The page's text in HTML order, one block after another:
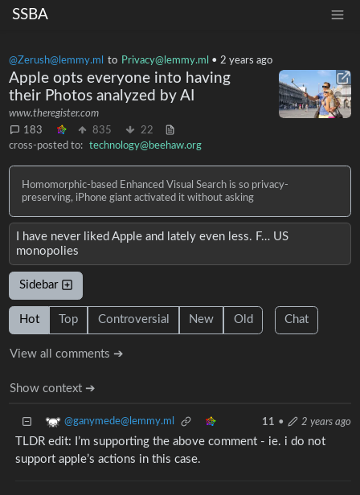
SSBA
@Zerush@lemmy.ml to Privacy@lemmy.ml • 2 years ago
Apple opts everyone into having
their Photos analyzed by AI
www.theregister.com
183
835
22
cross-posted to: technology@beehaw.org
Homomorphic-based Enhanced Visual Search is so privacy-
preserving, iPhone giant activated it without asking
I have never liked Apple and lately even less. F… US
monopolies
Sidebar
Hot Top Controversial New Old Chat
View all comments ➔
Show context ➔
@ganymede@lemmy.ml 11 • 2 years ago
TLDR edit: I’m supporting the above comment - ie. i do not
support apple’s actions in this case.